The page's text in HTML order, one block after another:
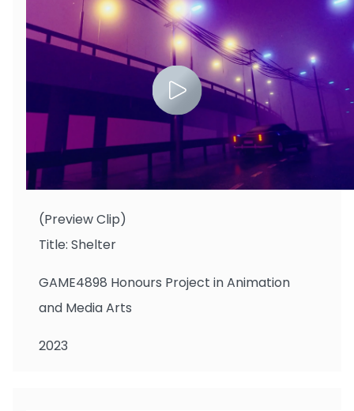
Li Mingze
(Preview Clip)
Title: Shelter
GAME4898 Honours Project in Animation
and Media Arts
2023